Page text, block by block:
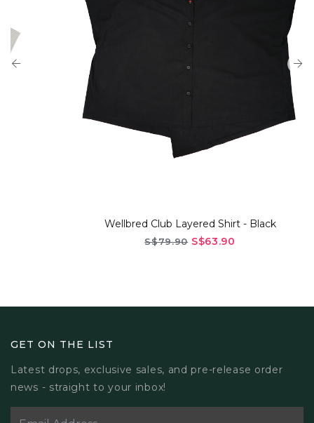
Wellbred Club Layered Shirt - Black
S$79.90 S$63.90
GET ON THE LIST
Latest drops, exclusive sales, and pre-release order
news - straight to your inbox!